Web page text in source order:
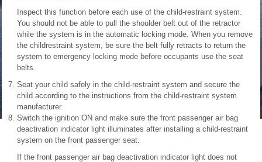
Inspect this function before each use of the child-restraint system.
You should not be able to pull the shoulder belt out of the retractor
while the system is in the automatic locking mode. When you remove
the childrestraint system, be sure the belt fully retracts to return the
system to emergency locking mode before occupants use the seat
belts.
Seat your child safely in the child-restraint system and secure the
child according to the instructions from the child-restraint system
manufacturer.
Switch the ignition ON and make sure the front passenger air bag
deactivation indicator light illuminates after installing a child-restraint
system on the front passenger seat.
If the front passenger air bag deactivation indicator light does not